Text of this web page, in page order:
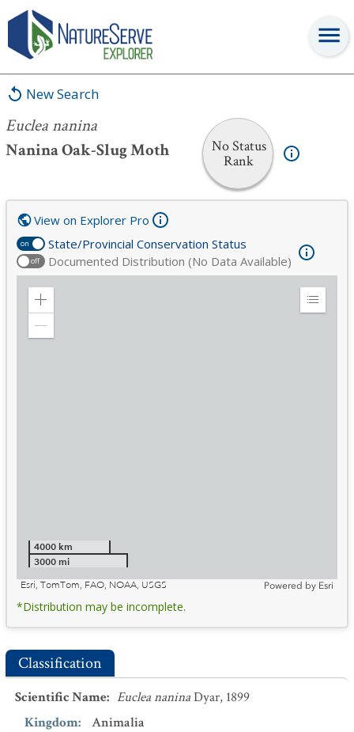
New Search
Euclea nanina
Nanina Oak-Slug Moth
No Status
Rank
Euclea nanina
on State/Provincial Conservation Status
off Documented Distribution (No Data Available)
View on Explorer Pro
Zoom
Expand
4000 km
3000 mi
Esri, TomTom, FAO, NOAA, USGS
Powered by Esri
*Distribution may be incomplete.
Classification
Scientific Name: Euclea naninaDyar, 1899
Kingdom:
Animalia